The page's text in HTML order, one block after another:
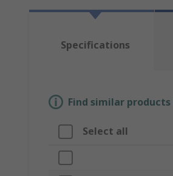
Specifications
Find similar
Select all